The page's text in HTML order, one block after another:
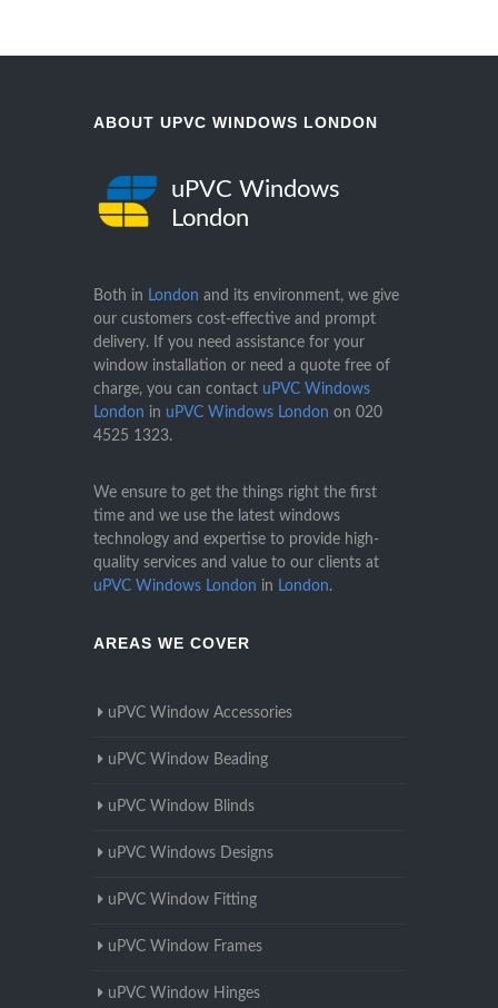
ABOUT UPVC WINDOWS LONDON
uPVC Windows
London
Both in London and its environment, we give
our customers cost-effective and prompt
delivery. If you need assistance for your
window installation or need a quote free of
charge, you can contact uPVC Windows
London in uPVC Windows London on 020
4525 1323.
We ensure to get the things right the first
time and we use the latest windows
technology and expertise to provide high-
quality services and value to our clients at
uPVC Windows London in London.
AREAS WE COVER
uPVC Window Accessories
uPVC Window Beading
uPVC Window Blinds
uPVC Windows Designs
uPVC Window Fitting
uPVC Window Frames
uPVC Window Hinges